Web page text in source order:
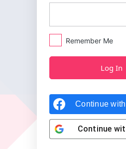
Remember Me
Continue with
Continue